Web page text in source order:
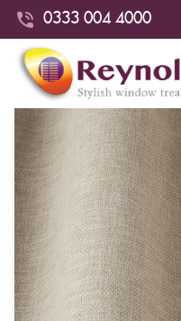
0333 004 4000